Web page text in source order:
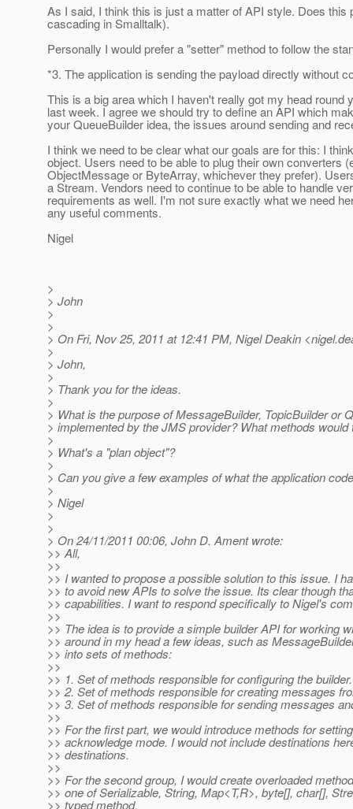
As I said, I think this is just a matter of API style. Does
cascading in Smalltalk).
Personally I would prefer a "setter" method to follow the
*3. The application is sending the payload directly without
This is a big area which I haven't really got my head
last week. I agree we should try to define an API which
your QueueBuilder idea, the issues around sending and
I think we need to be clear what our goals are for this: I
object. Users need to be able to plug their own converters
ObjectMessage or ByteArray, whichever they prefer).
a Stream. Vendors need to continue to be able to handle
requirements as well. I'm not sure exactly what we need
any useful comments.
Nigel
>
> John
>
>
> On Fri, Nov 25, 2011 at 12:41 PM, Nigel Deakin
>
> John,
>
> Thank you for the ideas.
>
> What is the purpose of MessageBuilder, TopicBuilder or
> implemented by the JMS provider? What methods would
>
> What's a "plan object"?
>
> Can you give a few examples of what the application
>
> Nigel
>
>
> On 24/11/2011 00:06, John D. Ament wrote:
>> All,
>>
>> I wanted to propose a possible solution to this issue. I
>> to avoid new APIs to solve the issue. Its clear though
>> capabilities. I want to respond specifically to Nigel's
>>
>> The idea is to provide a simple builder API for working
>> around in my head a few ideas, such as
>> into sets of methods:
>>
>> 1. Set of methods responsible for configuring the builder.
>> 2. Set of methods responsible for creating messages
>> 3. Set of methods responsible for sending messages
>>
>> For the first part, we would introduce methods for
>> acknowledge mode. I would not include destinations
>> destinations.
>>
>> For the second group, I would create overloaded
>> one of Serializable, String, Map<T,R>, byte[], char[],
>> typed method.